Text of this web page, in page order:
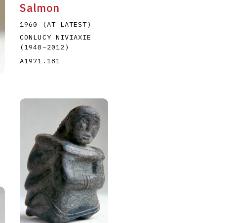
Salmon
1960 (AT LATEST)
CONLUCY NIVIAXIE
(1940–2012)
A1971.181